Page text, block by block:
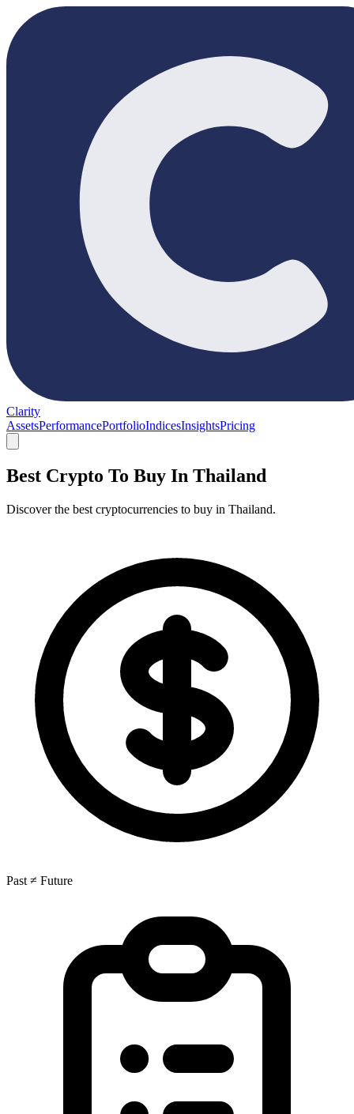
Clarity
AssetsPerformancePortfolioIndicesInsightsPricing
Best Crypto To Buy In Thailand
Discover the best cryptocurrencies to buy in Thailand.
Past ≠ Future